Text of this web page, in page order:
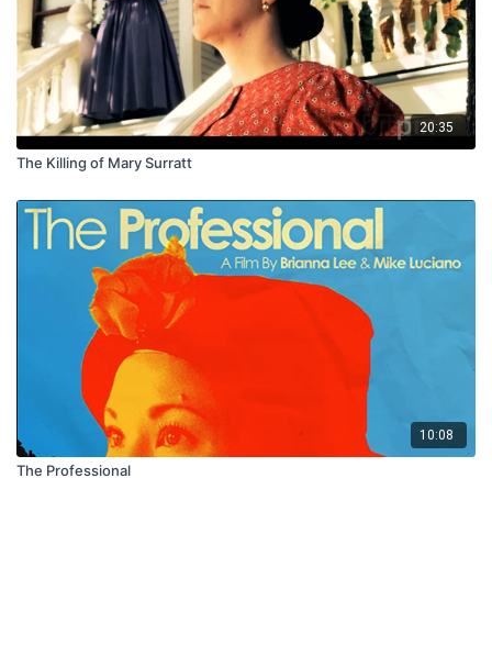
20:35
The Killing of Mary Surratt
10:08
The Professional